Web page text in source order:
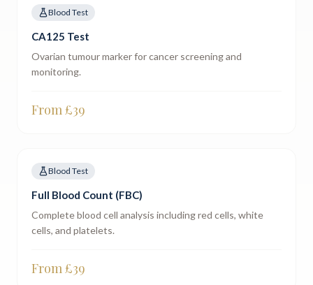
Blood Test
CA125 Test
Ovarian tumour marker for cancer screening and
monitoring.
From £39
Blood Test
Full Blood Count (FBC)
Complete blood cell analysis including red cells, white
cells, and platelets.
From £39